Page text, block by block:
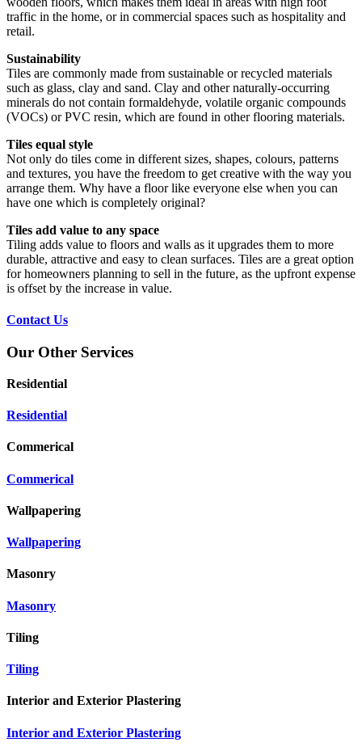
traffic in the home, or in commercial spaces such as hospitality and
retail.
Sustainability
Tiles are commonly made from sustainable or recycled materials
such as glass, clay and sand. Clay and other naturally-occurring
minerals do not contain formaldehyde, volatile organic compounds
(VOCs) or PVC resin, which are found in other flooring materials.
Tiles equal style
Not only do tiles come in different sizes, shapes, colours, patterns
and textures, you have the freedom to get creative with the way you
arrange them. Why have a floor like everyone else when you can
have one which is completely original?
Tiles add value to any space
Tiling adds value to floors and walls as it upgrades them to more
durable, attractive and easy to clean surfaces. Tiles are a great option
for homeowners planning to sell in the future, as the upfront expense
is offset by the increase in value.
Contact Us
Our Other Services
Residential
Residential
Commerical
Commerical
Wallpapering
Wallpapering
Masonry
Masonry
Tiling
Tiling
Interior and Exterior Plastering
Interior and Exterior Plastering